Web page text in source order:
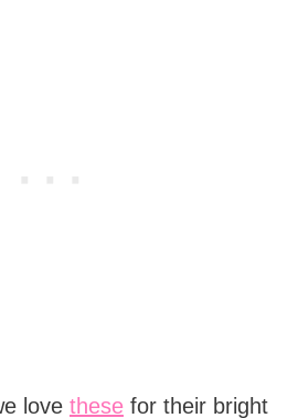
love thesefor their bright